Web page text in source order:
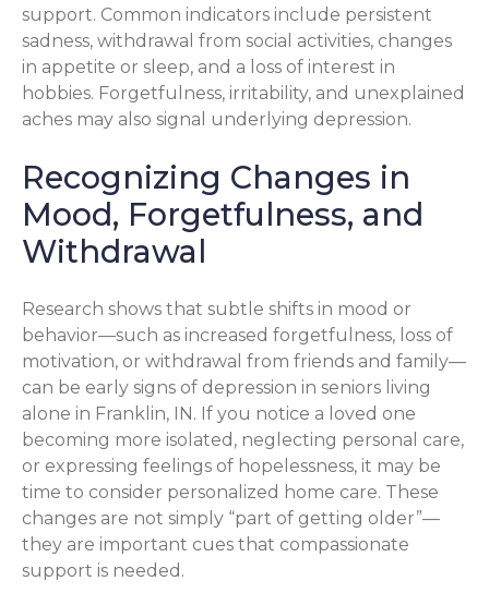
support. Common indicators include persistent
sadness, withdrawal from social activities, changes
in appetite or sleep, and a loss of interest in
hobbies. Forgetfulness, irritability, and unexplained
aches may also signal underlying depression.
Recognizing Changes in
Mood, Forgetfulness, and
Withdrawal
Research shows that subtle shifts in mood or
behavior—such as increased forgetfulness, loss of
motivation, or withdrawal from friends and family—
can be early signs of depression in seniors living
alone in Franklin, IN. If you notice a loved one
becoming more isolated, neglecting personal care,
or expressing feelings of hopelessness, it may be
time to consider personalized home care. These
changes are not simply “part of getting older”—
they are important cues that compassionate
support is needed.